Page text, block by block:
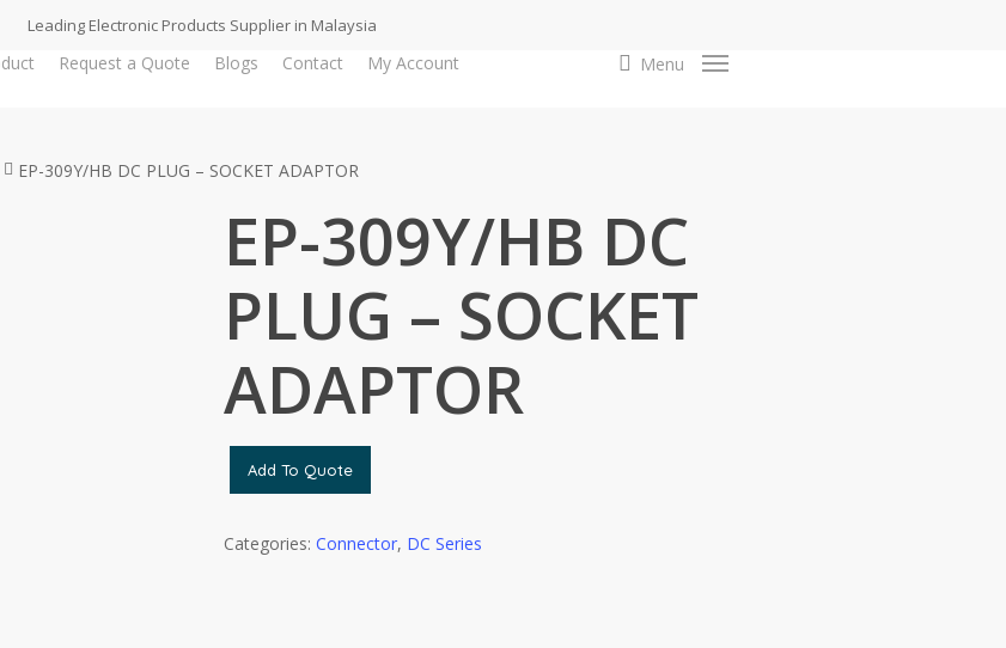
Leading Electronic Products Supplier in Malaysia
Request a Quote Blogs Contact My Account search
Menu
EP-309Y/HB DC PLUG – SOCKET ADAPTOR
EP-309Y/HB DC
PLUG – SOCKET
ADAPTOR
Add To Quote
Categories: Connector, DC Series